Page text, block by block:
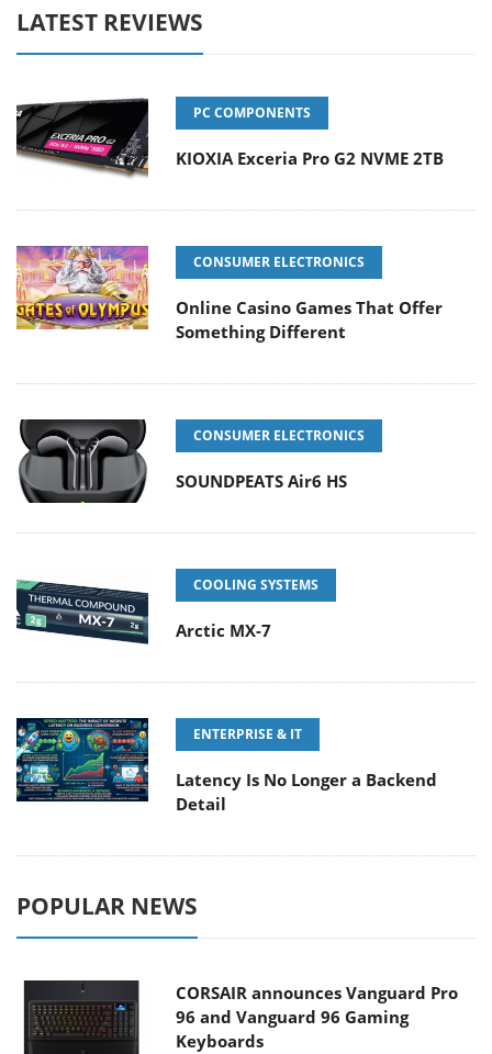
LATEST REVIEWS
PC COMPONENTS
KIOXIA Exceria Pro G2 NVME 2TB
CONSUMER ELECTRONICS
Online Casino Games That Offer
Something Different
CONSUMER ELECTRONICS
SOUNDPEATS Air6 HS
COOLING SYSTEMS
Arctic MX-7
ENTERPRISE & IT
Latency Is No Longer a Backend
Detail
POPULAR NEWS
CORSAIR announces Vanguard Pro
96 and Vanguard 96 Gaming
Keyboards